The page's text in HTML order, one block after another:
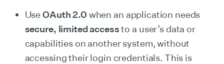
UseOAuth 2.0 when an application needs
secure, limited accessto a user’s data or
capabilities on another system, without
accessing their login credentials. This is